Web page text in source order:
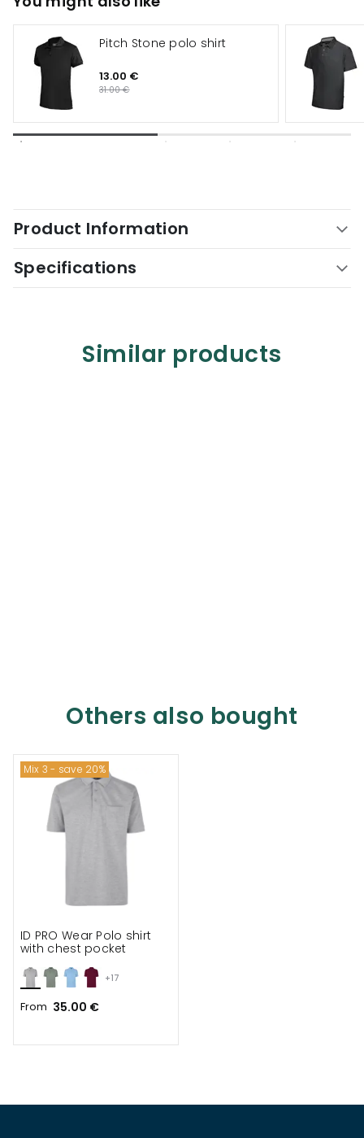
Pitch Stone polo shirt
13.00 €
31.00 €
Product Information
Specifications
Similar products
Others also bought
Mix 3 - save 20%
+17
ID PRO Wear Polo shirt
with chest pocket
From 35.00 €